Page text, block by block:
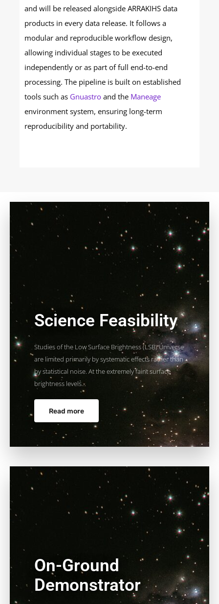
and will be released alongside ARRAKIHS data
products in every data release. It follows a
modular and reproducible workflow design,
allowing individual stages to be executed
independently or as part of full end-to-end
processing. The pipeline is built on established
tools such as Gnuastro and the Maneage
environment system, ensuring long-term
reproducibility and portability.
Science Feasibility
Studies of the Low Surface Brightness (LSB) Universe
are limited primarily by systematic effects rather than
by statistical noise. At the extremely faint surface
brightness levels...
Read more
On-Ground
Demonstrator